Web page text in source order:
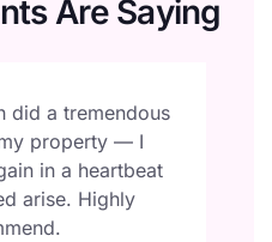
Are Saying
did a tremendous
property — I
in a heartbeat
arise. Highly